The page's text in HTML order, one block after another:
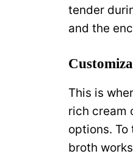
tender
and the
This is
rich cream
options.
broth